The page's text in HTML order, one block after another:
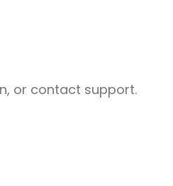
or contact support.